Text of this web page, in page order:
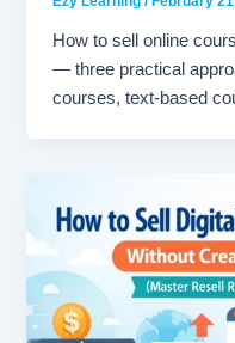
How to sell online
— three practical
courses, text-based